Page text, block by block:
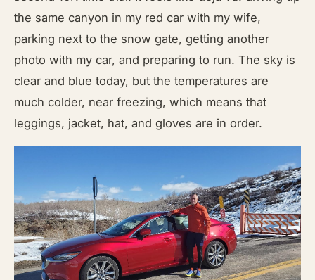
the same canyon in my red car with my wife,
parking next to the snow gate, getting another
photo with my car, and preparing to run. The sky is
clear and blue today, but the temperatures are
much colder, near freezing, which means that
leggings, jacket, hat, and gloves are in order.